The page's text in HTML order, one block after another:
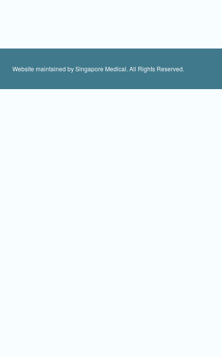
Website maintained by Singapore Medical. All Rights Reserved.